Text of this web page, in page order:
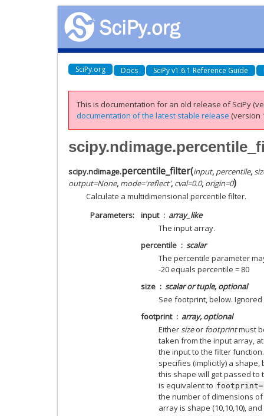
SciPy.org Docs SciPy v1.6.1 Reference Guide
This is documentation for an old release of SciPy
documentation of the latest stable release (version
scipy.ndimage.percentile_filter(input, percentile,
output=None, mode='reflect', cval=0.0, origin=0)
Calculate a multidimensional percentile filter.
Parameters
input
array_like
The input array.
percentile
scalar
The percentile parameter
-20 equals percentile = 80
size
scalar or tuple, optional
See footprint, below.
footprint
array, optional
Either sizeor footprintmust
taken from the input array,
the input to the filter
specifies (implicitly) a
this shape will get passed
is equivalent to
the number of dimensions
array is shape (10,10,10), and